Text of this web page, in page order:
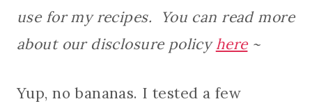
use for my recipes. You can read more
about our disclosure policyhere~
Yup, no bananas. I tested a few